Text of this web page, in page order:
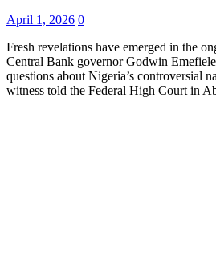
April 1, 2026 0
Fresh revelations have emerged in the
Central Bank governor Godwin
questions about Nigeria’s controversial
witness told the Federal High Court in